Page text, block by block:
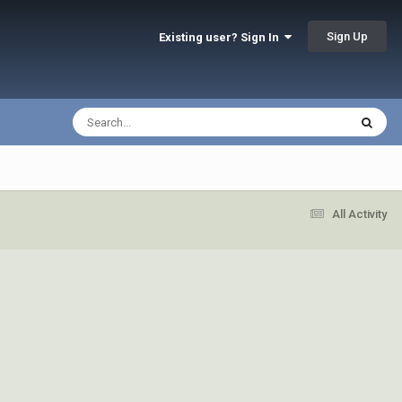
Existing user? Sign In Sign Up
All Activity